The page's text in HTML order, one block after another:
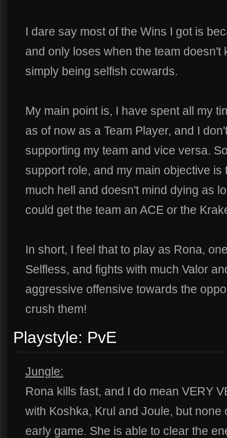
I dare say most of the Wins I got is
and only loses when the team
simply being selfish cowards.
My main point is, I have spent all my
as of now as a Team Player, and I
supporting my team and vice versa.
support role, and my main objective is
much hell and doesn't mind dying as
could get the team an ACE or the
In short, I feel that to play as Rona,
Selfless, and fights with much Valor
aggressive offensive towards the
crush them!
Playstyle: PvE
Jungle:
Rona kills fast, and I do mean VERY
with Koshka, Krul and Joule, but
early game. She is able to clear the